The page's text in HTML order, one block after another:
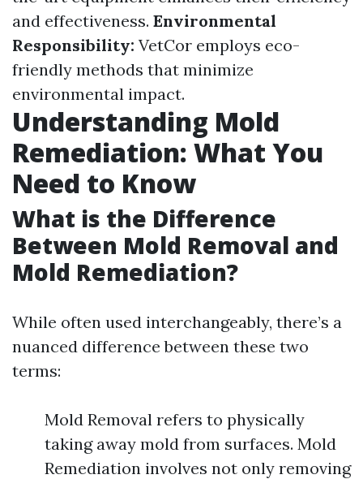
and effectiveness. Environmental
Responsibility: VetCor employs eco-
friendly methods that minimize
environmental impact.
Understanding Mold
Remediation: What You
Need to Know
What is the Difference
Between Mold Removal and
Mold Remediation?
While often used interchangeably, there’s a
nuanced difference between these two
terms:
Mold Removal refers to physically
taking away mold from surfaces. Mold
Remediation involves not only removing